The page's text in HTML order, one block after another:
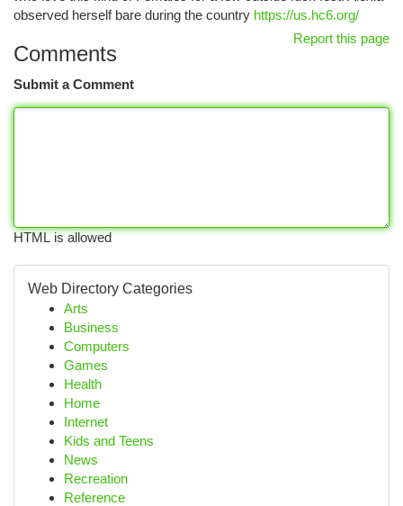
observed herself bare during the country https://us.hc6.org/
Report this page
Comments
Submit a Comment
HTML is allowed
Web Directory Categories
Arts
Business
Computers
Games
Health
Home
Internet
Kids and Teens
News
Recreation
Reference